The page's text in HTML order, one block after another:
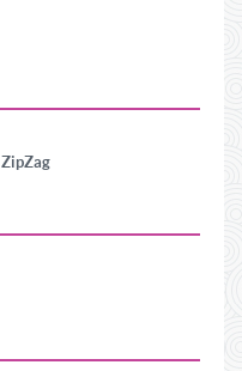
ZipZag